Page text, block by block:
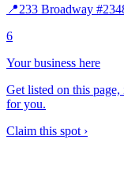
📍233 Broadway
6
Your business here
Get listed on this
for you.
Claim this spot ›